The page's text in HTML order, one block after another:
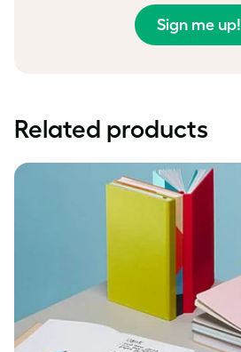
Sign me up!
Related products